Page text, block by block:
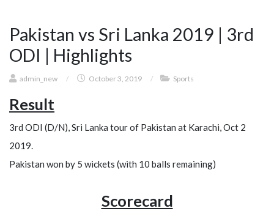
Pakistan vs Sri Lanka 2019 | 3rd
ODI | Highlights
admin_new / October 3, 2019 / Sports
Result
3rd ODI (D/N), Sri Lanka tour of Pakistan at Karachi, Oct 2
2019.
Pakistan won by 5 wickets (with 10 balls remaining)
Scorecard